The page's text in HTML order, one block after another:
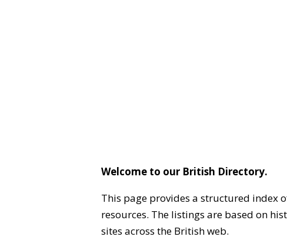
Welcome to our British Directory.
This page provides a structured index
resources. The listings are based on
sites across the British web.